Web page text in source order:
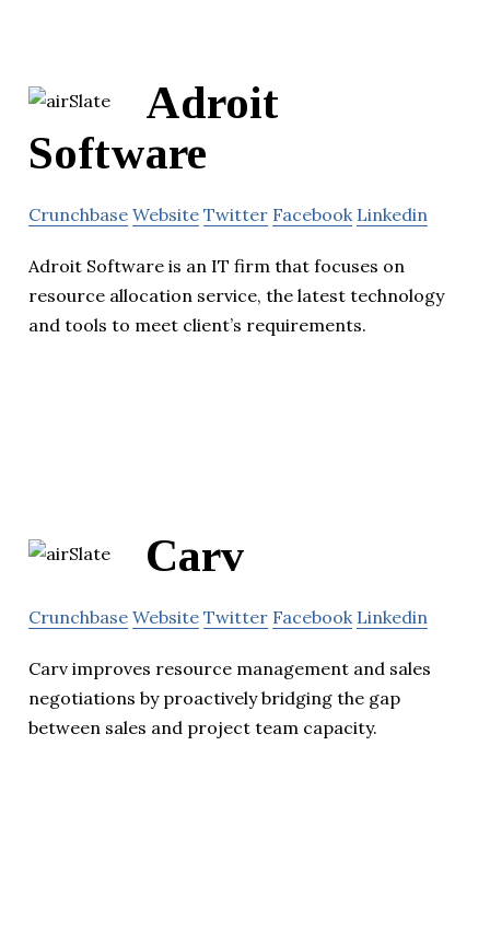
Adroit
Software
Crunchbase Website Twitter Facebook Linkedin
Adroit Software is an IT firm that focuses on
resource allocation service, the latest technology
and tools to meet client’s requirements.
Carv
Crunchbase Website Twitter Facebook Linkedin
Carv improves resource management and sales
negotiations by proactively bridging the gap
between sales and project team capacity.